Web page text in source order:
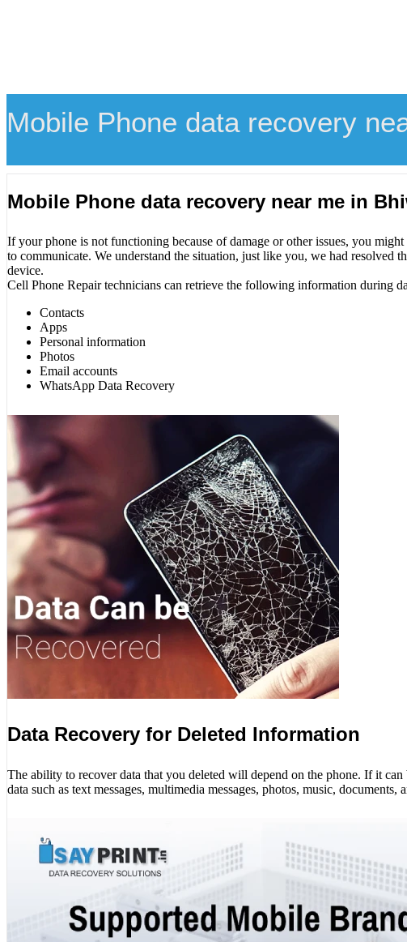
Mobile Phone data recovery
Mobile Phone data recovery near me in
If your phone is not functioning because of damage or other issues, you
to communicate. We understand the situation, just like you, we had resolved
device.
Cell Phone Repair technicians can retrieve the following information during
Contacts
Apps
Personal information
Photos
Email accounts
WhatsApp Data Recovery
Data Recovery for Deleted Information
The ability to recover data that you deleted will depend on the phone. If it
data such as text messages, multimedia messages, photos, music, documents,